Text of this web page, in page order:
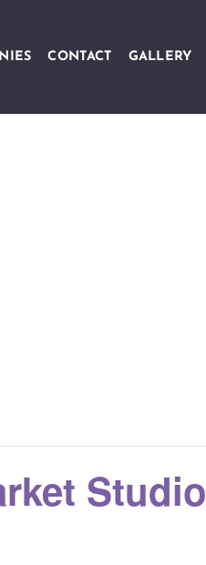
CONTACT GALLERY
Studio